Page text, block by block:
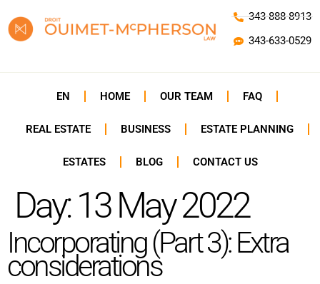
343-888-8913
343-633-0529
EN HOME OUR TEAM FAQ
REAL ESTATE BUSINESS ESTATE PLANNING
ESTATES BLOG CONTACT US
Day:13 May 2022
Incorporating (Part 3): Extra
considerations